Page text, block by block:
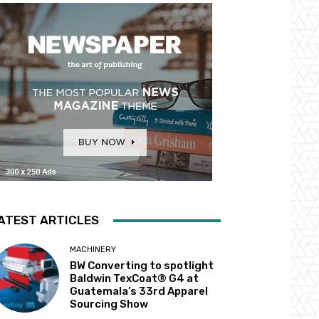
ARTICLES
MACHINERY
BW Converting to spotlight
Baldwin TexCoat® G4 at
Guatemala’s 33rd Apparel
Sourcing Show